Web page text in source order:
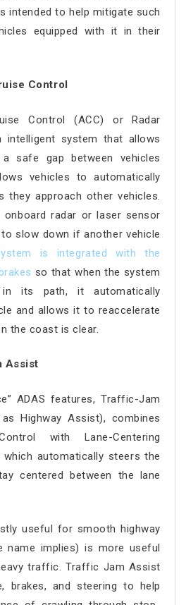
intended to help mitigate such
equipped with it in their
Control
Control (ACC) or Radar
intelligent system that allows
safe gap between vehicles
vehicles to automatically
they approach other vehicles.
radar or laser sensor
slow down if another vehicle
is integrated with the
so that when the system
its path, it automatically
and allows it to reaccelerate
the coast is clear.
Assist
ADAS features, Traffic-Jam
Highway Assist), combines
with Lane-Centering
which automatically steers the
centered between the lane
useful for smooth highway
name implies) is more useful
traffic. Traffic Jam Assist
brakes, and steering to help